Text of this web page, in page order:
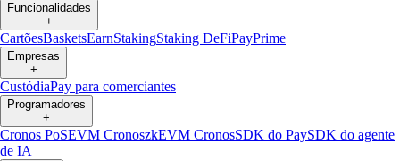
Funcionalidades
+
CartõesBasketsEarnStakingStaking DeFiPayPrime
Empresas
+
CustódiaPay para comerciantes
Programadores
+
Cronos PoSEVM CronoszkEVM CronosSDK do PaySDK do agente
de IA